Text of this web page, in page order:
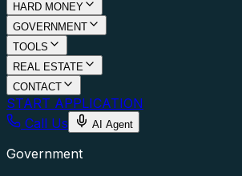
HARD MONEY
GOVERNMENT
TOOLS
REAL ESTATE
CONTACT
START APPLICATION
Call Us
AI Agent
Government